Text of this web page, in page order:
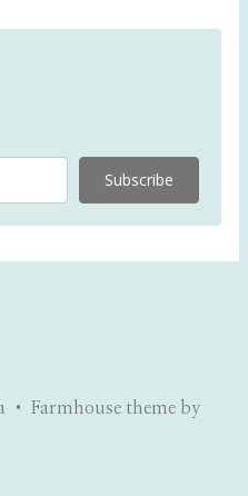
Subscribe
• Farmhouse theme by